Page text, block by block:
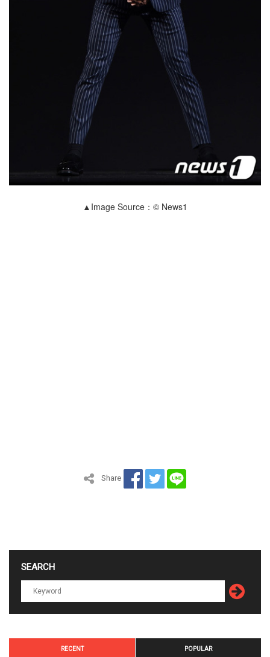
▲Image Source：© News1
Share
SEARCH
RECENT POPULAR